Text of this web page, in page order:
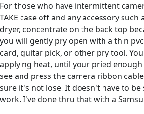
For those who have intermittent
TAKE case off and any accessory such
dryer, concentrate on the back top
you will gently pry open with a thin
card, guitar pick, or other pry tool.
applying heat, until your pried
see and press the camera ribbon
sure it's not lose. It doesn't have to be
work. I've done thru that with a